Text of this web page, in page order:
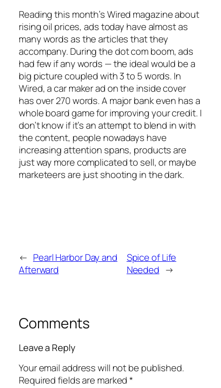
Reading this month’s Wired magazine about
rising oil prices, ads today have almost as
many words as the articles that they
accompany. During the dot com boom, ads
had few if any words — the ideal would be a
big picture coupled with 3 to 5 words. In
Wired, a car maker ad on the inside cover
has over 270 words. A major bank even has a
whole board game for improving your credit. I
don’t know if it’s an attempt to blend in with
the content, people nowadays have
increasing attention spans, products are
just way more complicated to sell, or maybe
marketeers are just shooting in the dark.
← Pearl Harbor Day and
Afterward
Spice of Life
Needed →
Comments
Leave a Reply
Your email address will not be published.
Required fields are marked*